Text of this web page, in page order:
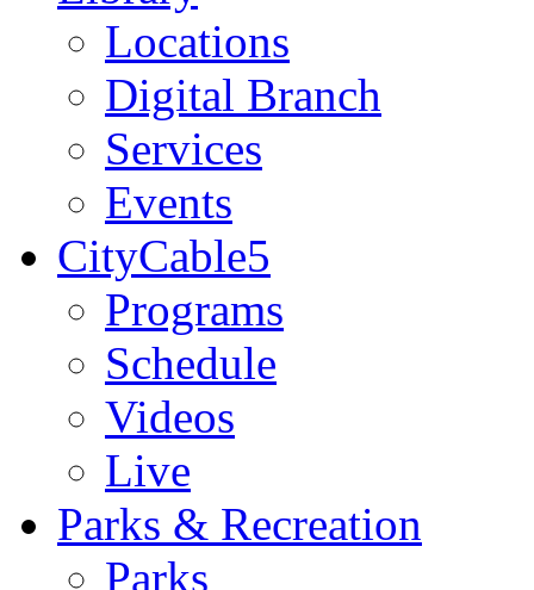
Locations
Digital Branch
Services
Events
CityCable5
Programs
Schedule
Videos
Live
Parks & Recreation
Parks